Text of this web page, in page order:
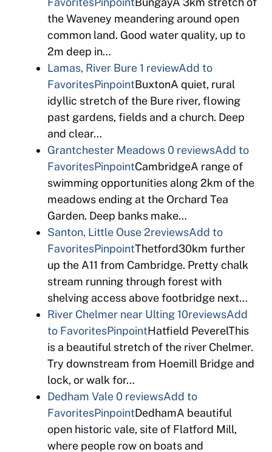
the Waveney meandering around open
common land. Good water quality, up to
2m deep in…
Lamas, River Bure 1 reviewAdd to
FavoritesPinpointBuxtonA quiet, rural
idyllic stretch of the Bure river, flowing
past gardens, fields and a church. Deep
and clear…
Grantchester Meadows0 reviewsAdd to
FavoritesPinpointCambridgeA range of
swimming opportunities along 2km of the
meadows ending at the Orchard Tea
Garden. Deep banks make…
Santon, Little Ouse 2reviewsAdd to
FavoritesPinpointThetford30km further
up the A11 from Cambridge. Pretty chalk
stream running through forest with
shelving access above footbridge next…
River Chelmer near Ulting 10reviewsAdd
to FavoritesPinpointHatfield PeverelThis
is a beautiful stretch of the river Chelmer.
Try downstream from Hoemill Bridge and
lock, or walk for…
Dedham Vale0 reviewsAdd to
FavoritesPinpointDedhamA beautiful
open historic vale, site of Flatford Mill,
where people row on boats and